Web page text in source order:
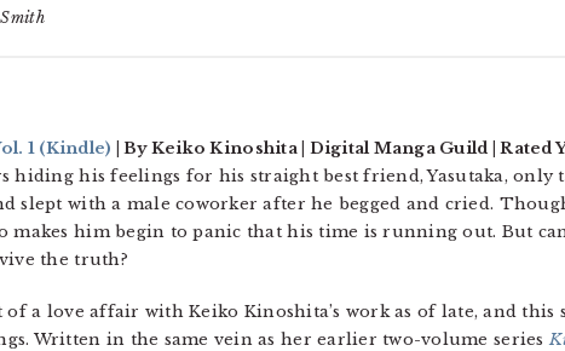
1 (Kindle) | By Keiko Kinoshita | Digital Manga Guild | Rated
hiding his feelings for his straight best friend, Yasutaka, only
slept with a male coworker after he begged and cried.
makes him begin to panic that his time is running out. But
the truth?
of a love affair with Keiko Kinoshita’s work as of late, and this
Written in the same vein as her earlier two-volume series